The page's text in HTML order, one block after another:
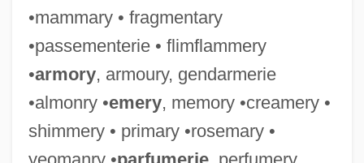
•mammary • fragmentary
•passementerie • flimflammery
•armory, armoury, gendarmerie
•almonry •emery, memory •creamery •
shimmery • primary •rosemary •